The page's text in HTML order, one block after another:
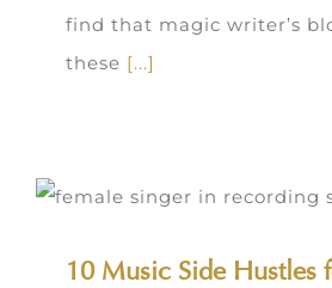
find that magic writer’s
these [...]
10 Music Side Hustles